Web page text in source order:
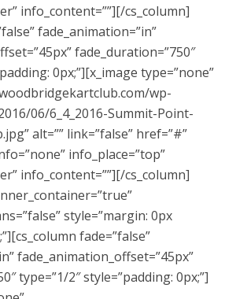
info_content=””][/cs_column]
fade_animation=”in”
fade_duration=”750″
0px;”][x_image type=”none”
wp-
06/6_4_2016-Summit-Point-
alt=”” link=”false” href=”#”
info_place=”top”
info_content=””][/cs_column]
style=”margin: 0px
fade=”false”
fade_animation_offset=”45px”
type=”1/2″ style=”padding: 0px;”]